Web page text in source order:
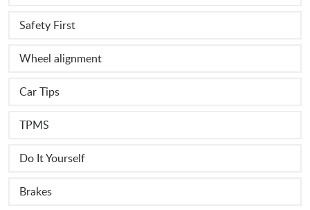
Safety First
Wheel alignment
Car Tips
TPMS
Do It Yourself
Brakes